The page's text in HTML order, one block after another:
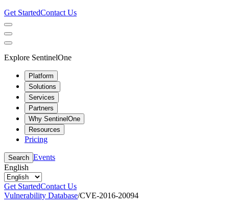
Get StartedContact Us
Explore SentinelOne
Platform
Solutions
Services
Partners
Why SentinelOne
Resources
Pricing
Search Events
English
Get StartedContact Us
Vulnerability Database/CVE-2016-20094